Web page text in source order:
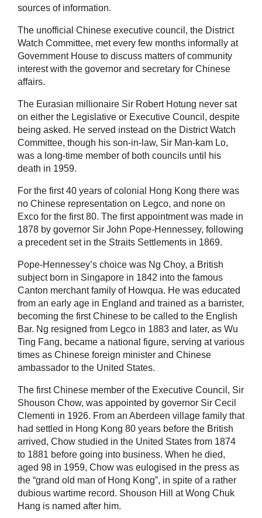
sources of information.
The unofficial Chinese executive council, the District
Watch Committee, met every few months informally at
Government House to discuss matters of community
interest with the governor and secretary for Chinese
affairs.
The Eurasian millionaire Sir Robert Hotung never sat
on either the Legislative or Executive Council, despite
being asked. He served instead on the District Watch
Committee, though his son-in-law, Sir Man-kam Lo,
was a long-time member of both councils until his
death in 1959.
For the first 40 years of colonial Hong Kong there was
no Chinese representation on Legco, and none on
Exco for the first 80. The first appointment was made in
1878 by governor Sir John Pope-Hennessey, following
a precedent set in the Straits Settlements in 1869.
Pope-Hennessey’s choice was Ng Choy, a British
subject born in Singapore in 1842 into the famous
Canton merchant family of Howqua. He was educated
from an early age in England and trained as a barrister,
becoming the first Chinese to be called to the English
Bar. Ng resigned from Legco in 1883 and later, as Wu
Ting Fang, became a national figure, serving at various
times as Chinese foreign minister and Chinese
ambassador to the United States.
The first Chinese member of the Executive Council, Sir
Shouson Chow, was appointed by governor Sir Cecil
Clementi in 1926. From an Aberdeen village family that
had settled in Hong Kong 80 years before the British
arrived, Chow studied in the United States from 1874
to 1881 before going into business. When he died,
aged 98 in 1959, Chow was eulogised in the press as
the “grand old man of Hong Kong”, in spite of a rather
dubious wartime record. Shouson Hill at Wong Chuk
Hang is named after him.